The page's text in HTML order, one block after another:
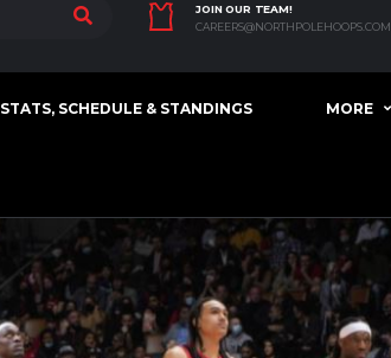
JOIN OUR TEAM!
CAREERS@NORTHPOLEHOOPS.COM
STATS, SCHEDULE & STANDINGS MORE